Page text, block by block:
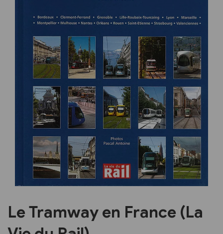
Previous Next
Le Tramway en France (La